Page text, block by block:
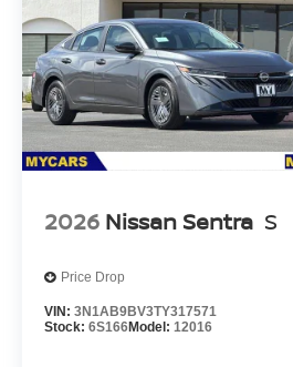
2026 Nissan Sentra S
Price Drop
VIN: 3N1AB9BV3TY317571
Stock: 6S166Model: 12016